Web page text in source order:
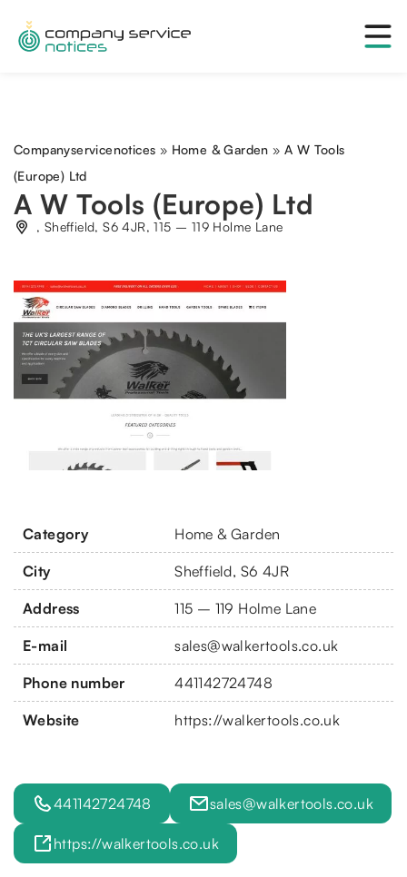
Companyservicenotices » Home & Garden »A W Tools
(Europe) Ltd
A W Tools (Europe) Ltd
, Sheffield, S6 4JR, 115 – 119 Holme Lane
Category Home & Garden
City Sheffield, S6 4JR
Address 115 – 119 Holme Lane
E-mail sales@walkertools.co.uk
Phone number 441142724748
Website https://walkertools.co.uk
441142724748 sales@walkertools.co.uk
https://walkertools.co.uk